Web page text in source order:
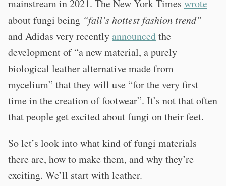
mainstream in 2021. The New York Times wrote
about fungi being “fall’s hottest fashion trend”
and Adidas very recentlyannouncedthe
development of “a new material, a purely
biological leather alternative made from
mycelium” that they will use “for the very first
time in the creation of footwear”. It’s not that often
that people get excited about fungi on their feet.
So let’s look into what kind of fungi materials
there are, how to make them, and why they’re
exciting. We’ll start with leather.